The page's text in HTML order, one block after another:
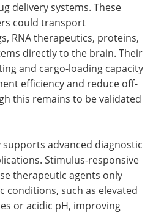
delivery systems. These
could transport
RNA therapeutics, proteins,
directly to the brain. Their
and cargo-loading capacity
efficiency and reduce off-
this remains to be validated
advanced diagnostic
Stimulus-responsive
therapeutic agents only
conditions, such as elevated
or acidic pH, improving